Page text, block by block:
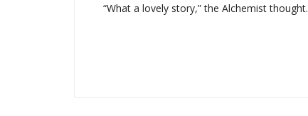
“What a lovely story,” the Alchemist thought.